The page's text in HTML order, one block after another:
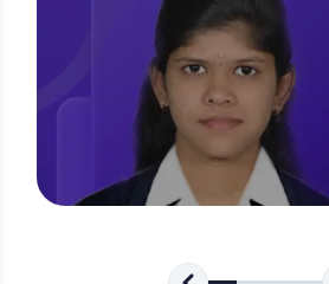
A practice ground for mastering
used in real-world applications.
and refine your queries to build
FixTheCode:
Hone your bug-fixing skills with